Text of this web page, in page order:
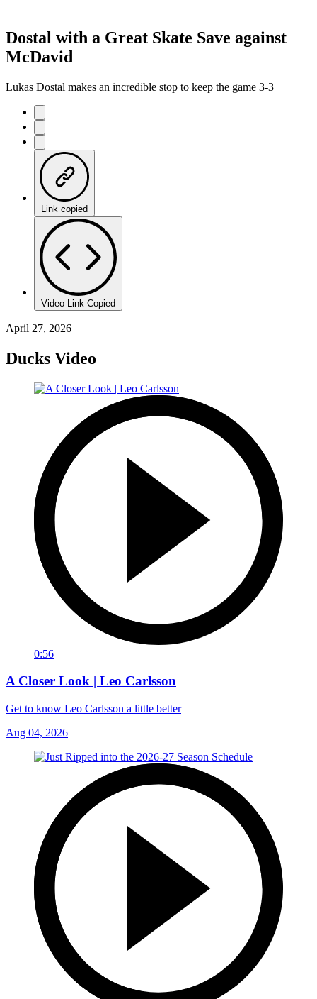
Dostal with a Great Skate Save against
McDavid
Lukas Dostal makes an incredible stop to keep the game 3-3
Link copied
Video Link Copied
April 27, 2026
Ducks Video
0:56
A Closer Look | Leo Carlsson
Get to know Leo Carlsson a little better
Aug 04, 2026